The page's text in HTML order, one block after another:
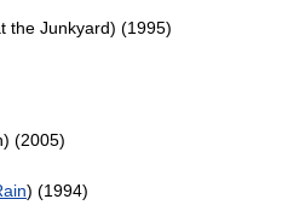
the Junkyard) (1995)
) (2005)
) (1994)